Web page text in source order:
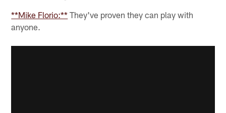
**Mike Florio:** They've proven they can play with
anyone.